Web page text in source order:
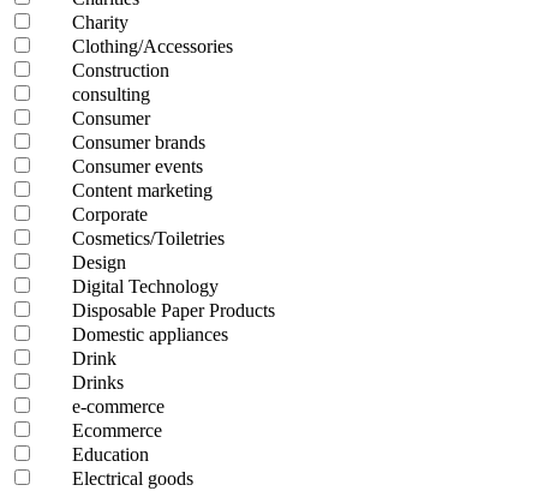
Charity
Clothing/Accessories
Construction
consulting
Consumer
Consumer brands
Consumer events
Content marketing
Corporate
Cosmetics/Toiletries
Design
Digital Technology
Disposable Paper Products
Domestic appliances
Drink
Drinks
e-commerce
Ecommerce
Education
Electrical goods